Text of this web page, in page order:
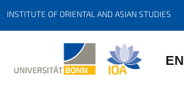
INSTITUTE OF ORIENTAL AND ASIAN STUDIES
EN